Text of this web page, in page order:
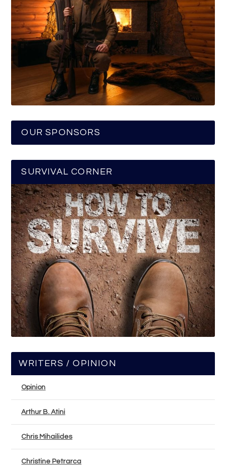
OUR SPONSORS
SURVIVAL CORNER
WRITERS / OPINION
Opinion
Arthur B. Atini
Chris Mihailides
Christine Petrarca